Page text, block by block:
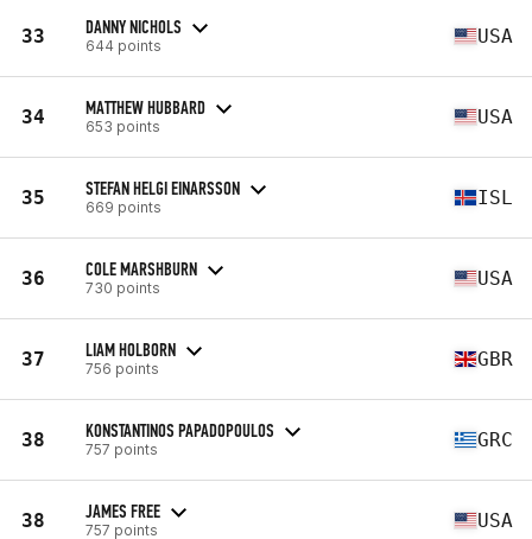
33 DANNY NICHOLS
644 points USA
34 MATTHEW HUBBARD
653 points USA
35 STEFAN HELGI EINARSSON
669 points ISL
36 COLE MARSHBURN
730 points USA
37 LIAM HOLBORN
756 points GBR
38 KONSTANTINOS PAPADOPOULOS
757 points GRC
38 JAMES FREE
757 points USA